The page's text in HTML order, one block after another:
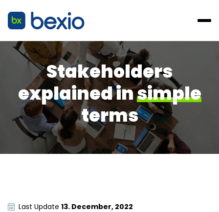
Stakeholders
explained insimple
terms
Last Update 13. December, 2022